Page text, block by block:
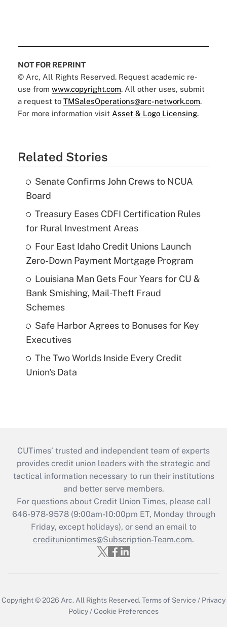
NOT FOR REPRINT
© Arc, All Rights Reserved. Request academic re-
use from www.copyright.com. All other uses, submit
a request to TMSalesOperations@arc-network.com.
For more information visit Asset & Logo Licensing.
Related Stories
Senate Confirms John Crews to NCUA
Board
Treasury Eases CDFI Certification Rules
for Rural Investment Areas
Four East Idaho Credit Unions Launch
Zero-Down Payment Mortgage Program
Louisiana Man Gets Four Years for CU &
Bank Smishing, Mail-Theft Fraud
Schemes
Safe Harbor Agrees to Bonuses for Key
Executives
The Two Worlds Inside Every Credit
Union's Data
CUTimes’ trusted and independent team of experts
provides credit union leaders with the strategic and
tactical information necessary to run their institutions
and better serve members.
For questions about Credit Union Times, please call
646-978-9578 (9:00am-10:00pm ET, Monday through
Friday, except holidays), or send an email to
credituniontimes@Subscription-Team.com.
Copyright © 2026 Arc. All Rights Reserved.Terms of Service / Privacy
Policy /Cookie Preferences